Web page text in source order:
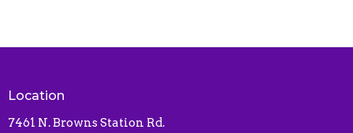
Location
7461 N. Browns Station Rd.